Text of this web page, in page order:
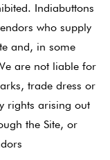
Indiabuttons
who supply
and, in some
are not liable for
trade dress or
rights arising out
the Site, or